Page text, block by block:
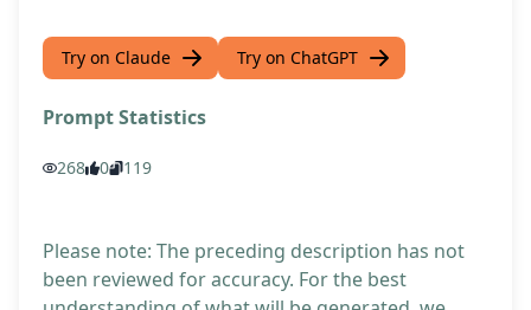
Try on Claude Try on ChatGPT
Prompt Statistics
268 0 119
Please note: The preceding description has not
been reviewed for accuracy. For the best